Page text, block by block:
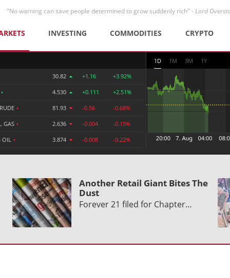
"No warning can save people determined to grow suddenly rich" -Lord
INVESTING COMMODITIES CRYPTO
30.82 +1.16 +3.92%
• 4.530 +0.111 +2.51%
• 81.93 -0.56 -0.68%
GAS • 2.636 -0.004 -0.15%
OIL • 3.874 -0.008 -0.22%
1D 1M 3M 1Y
Another Retail Giant Bites The
Dust
Forever 21 filed for Chapter…